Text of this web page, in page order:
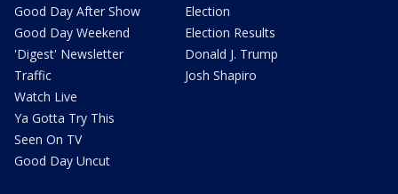
Good Day After Show
Good Day Weekend
'Digest' Newsletter
Traffic
Watch Live
Ya Gotta Try This
Seen On TV
Good Day Uncut
Election
Election Results
Donald J. Trump
Josh Shapiro